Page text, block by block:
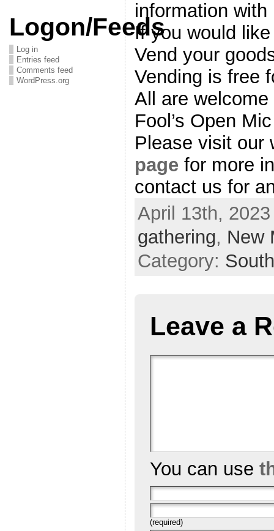
Logon/Feeds
Log in
Entries feed
Comments feed
WordPress.org
information
If you would
Vend your
Vending is free
All are
Fool’s Open
Please visit our
page for more
contact us for
April 13th,
gathering, New
Category:
Leave a
You can use
(required)